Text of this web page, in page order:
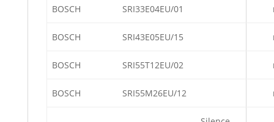
BOSCH SRI33E04EU/01
BOSCH SRI43E05EU/15
BOSCH SRI55T12EU/02
BOSCH SRI55M26EU/12